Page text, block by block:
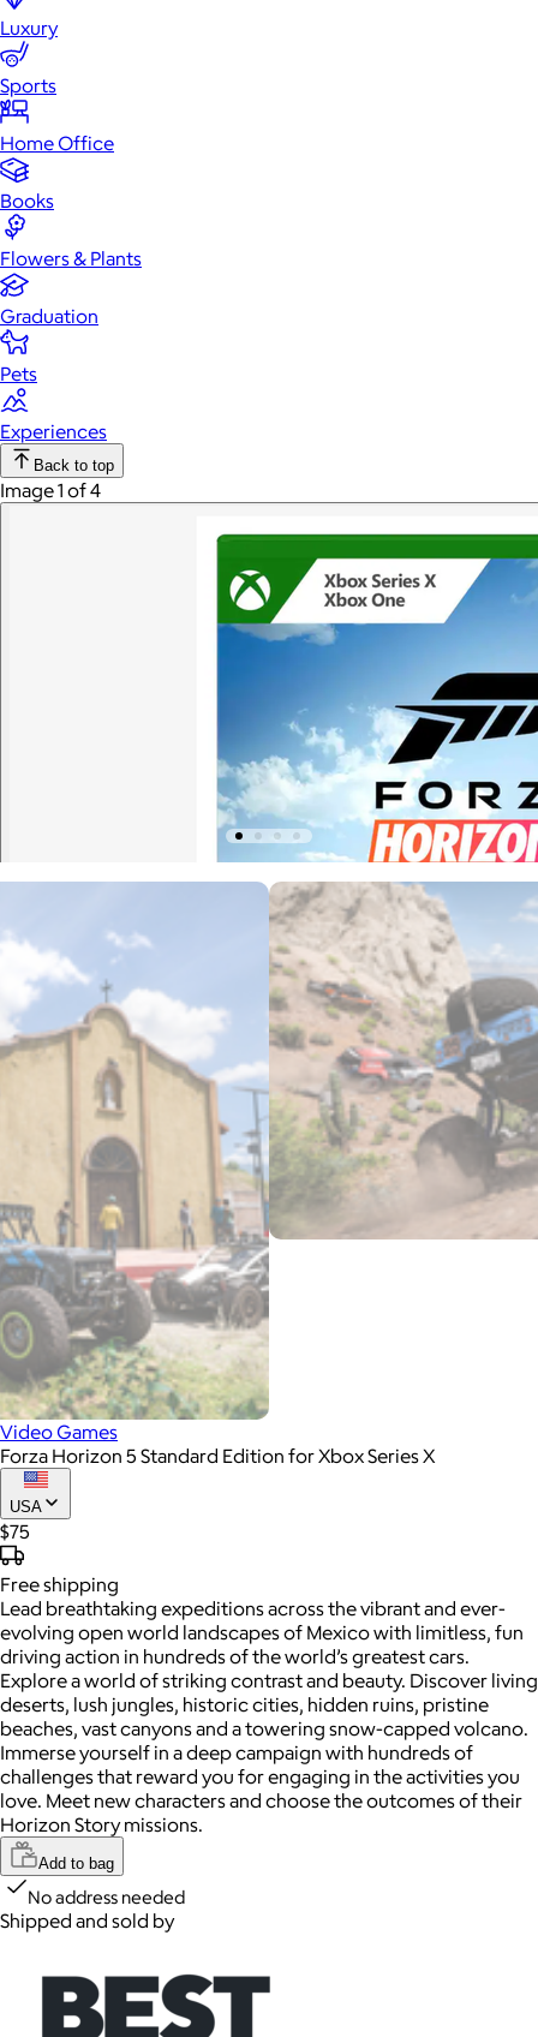
Luxury
Sports
Home Office
Books
Flowers & Plants
Graduation
Pets
Experiences
Back to top
Image 1 of 4
Video Games
Forza Horizon 5 Standard Edition for Xbox Series X
USA
$75
Freeshipping
Lead breathtaking expeditions across the vibrant and ever-
evolving open world landscapes of Mexico with limitless, fun
driving action in hundreds of the world’s greatest cars.
Explore a world of striking contrast and beauty. Discover living
deserts, lush jungles, historic cities, hidden ruins, pristine
beaches, vast canyons and a towering snow-capped volcano.
Immerse yourself in a deep campaign with hundreds of
challenges that reward you for engaging in the activities you
love. Meet new characters and choose the outcomes of their
Horizon Story missions.
Add to bag
No address needed
Shipped and sold by